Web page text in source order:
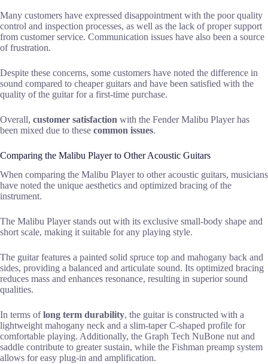
Many customers have expressed disappointment with the poor quality
control and inspection processes, as well as the lack of proper support
from customer service. Communication issues have also been a source
of frustration.
Despite these concerns, some customers have noted the difference in
sound compared to cheaper guitars and have been satisfied with the
quality of the guitar for a first-time purchase.
Overall, customer satisfaction with the Fender Malibu Player has
been mixed due to these common issues.
Comparing the Malibu Player to Other Acoustic Guitars
When comparing the Malibu Player to other acoustic guitars, musicians
have noted the unique aesthetics and optimized bracing of the
instrument.
The Malibu Player stands out with its exclusive small-body shape and
short scale, making it suitable for any playing style.
The guitar features a painted solid spruce top and mahogany back and
sides, providing a balanced and articulate sound. Its optimized bracing
reduces mass and enhances resonance, resulting in superior sound
qualities.
In terms oflong term durability, the guitar is constructed with a
lightweight mahogany neck and a slim-taper C-shaped profile for
comfortable playing. Additionally, the Graph Tech NuBone nut and
saddle contribute to greater sustain, while the Fishman preamp system
allows for easy plug-in and amplification.